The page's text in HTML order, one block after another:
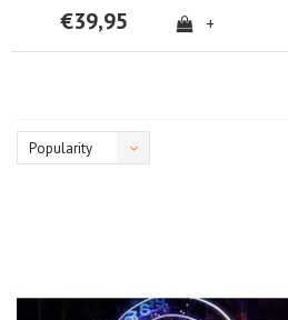
€39,95 +
Popularity